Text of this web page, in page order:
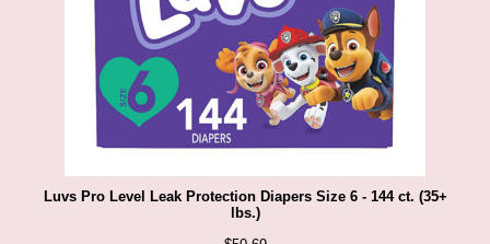
Luvs Pro Level Leak Protection Diapers Size 6 - 144 ct. (35+
lbs.)